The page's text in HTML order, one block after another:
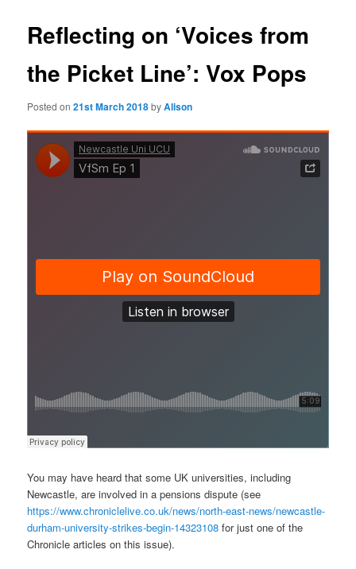
Reflecting on ‘Voices from
the Picket Line’: Vox Pops
Posted on21st March 2018byAlison
You may have heard that some UK universities, including
Newcastle, are involved in a pensions dispute (see
https://www.chroniclelive.co.uk/news/north-east-news/newcastle-
durham-university-strikes-begin-14323108 for just one of the
Chronicle articles on this issue).